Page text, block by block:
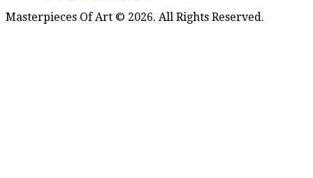
Masterpieces Of Art © 2026. All Rights Reserved.